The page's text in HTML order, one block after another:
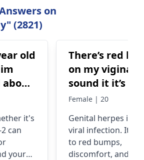
on
(2821)
old
it
it's
can
your
There’s red
on my vigina
sound it it’s
and inflamed
Female | 20
Genital he­rpes is a
viral infection. It
to re­d bumps,
discomfort, and